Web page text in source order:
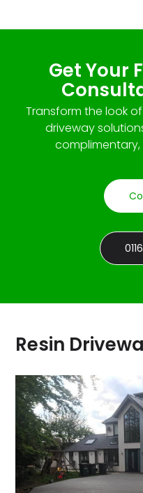
Get Your
Transform the look
driveway
Resin